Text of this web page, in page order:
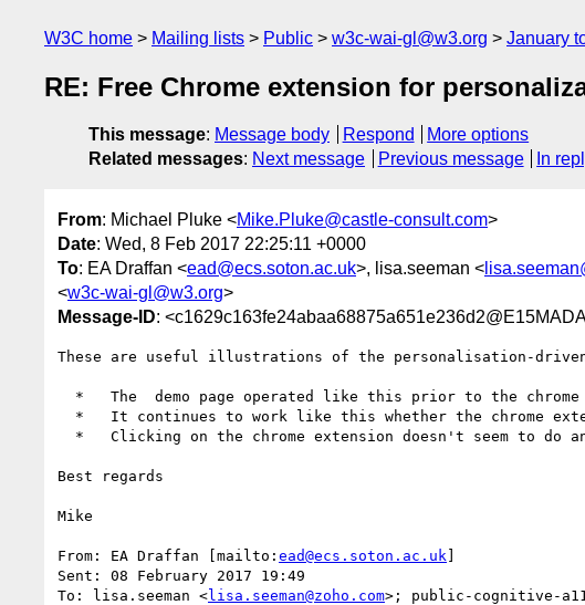
W3C home Mailing lists Public w3c-wai-gl@w3.org January
RE: Free Chrome extension for
This message: Message body Respond
More options
Related messages: Next message Previous message In
From: Michael Pluke <Mike.Pluke@castle-consult.com>
Date: Wed, 8 Feb 2017 22:25:11 +0000
To: EA Draffan <ead@ecs.soton.ac.uk>, lisa.seeman <
<w3c-wai-gl@w3.org>
Message-ID:
These are useful illustrations of the personalisation-
Best regards
Mike
From: EA Draffan [mailto: ead@ecs.soton.ac.uk ]
Sent: 08 February 2017 19:49
To: lisa.seeman <lisa.seeman@zoho.com>; public-cognitive-